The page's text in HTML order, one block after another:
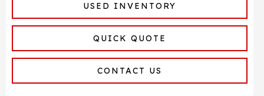
USED INVENTORY
QUICK QUOTE
CONTACT US